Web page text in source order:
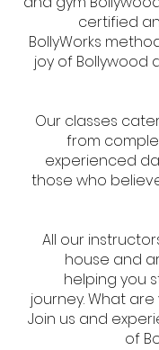
certified
BollyWorks
joy of Bollywood
Our classes
from
experienced
those who
All our
house and
helping you
journey. What
Join us and
of